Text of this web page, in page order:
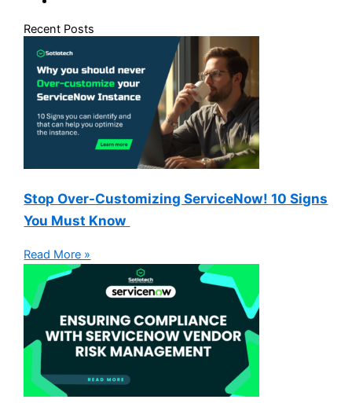
Recent Posts
Stop Over-Customizing ServiceNow! 10 Signs
You Must Know
Read More »